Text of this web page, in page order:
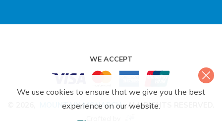
WE ACCEPT
MOUNTAIN MONARCH. ALL RIGHTS RESERVED.
We use cookies to ensure that we give you the best
experience on our website.